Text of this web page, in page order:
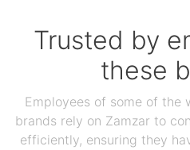
Trusted by
these
Employees of some of the
brands rely on Zamzar to
efficiently, ensuring they